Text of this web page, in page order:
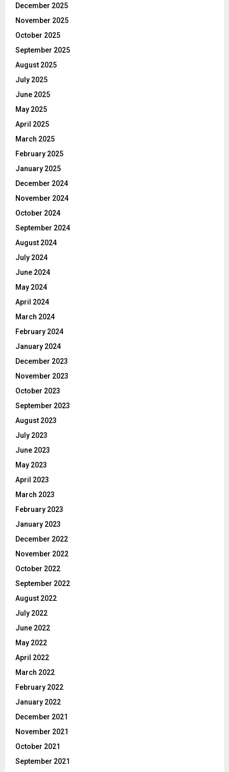
December 2025
November 2025
October 2025
September 2025
August 2025
July 2025
June 2025
May 2025
April 2025
March 2025
February 2025
January 2025
December 2024
November 2024
October 2024
September 2024
August 2024
July 2024
June 2024
May 2024
April 2024
March 2024
February 2024
January 2024
December 2023
November 2023
October 2023
September 2023
August 2023
July 2023
June 2023
May 2023
April 2023
March 2023
February 2023
January 2023
December 2022
November 2022
October 2022
September 2022
August 2022
July 2022
June 2022
May 2022
April 2022
March 2022
February 2022
January 2022
December 2021
November 2021
October 2021
September 2021